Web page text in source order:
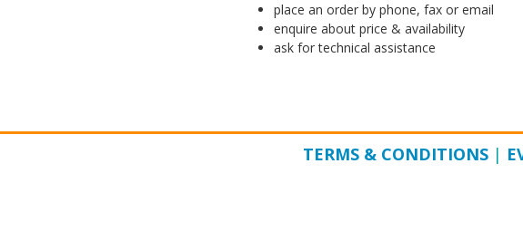
place an order by phone, fax or email
enquire about price & availability
ask for technical assistance
TERMS & CONDITIONS |